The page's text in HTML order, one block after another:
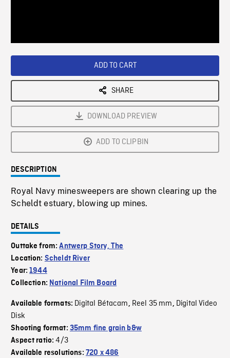
ADD TO CART
SHARE
DOWNLOAD PREVIEW
ADD TO CLIPBIN
DESCRIPTION
Royal Navy minesweepers are shown clearing up the
Scheldt estuary, blowing up mines.
DETAILS
Outtake from:Antwerp Story, The
Location: Scheldt River
Year:1944
Collection: National Film Board
Available formats: Digital Bétacam, Reel 35 mm, Digital Video
Disk
Shooting format: 35mm fine grain b&w
Aspect ratio:4/3
Available resolutions: 720 x 486